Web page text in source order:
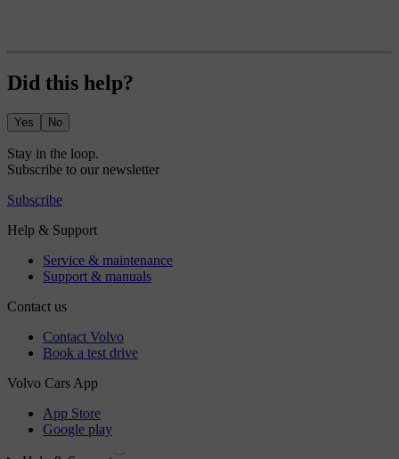
Did this help?
Yes No